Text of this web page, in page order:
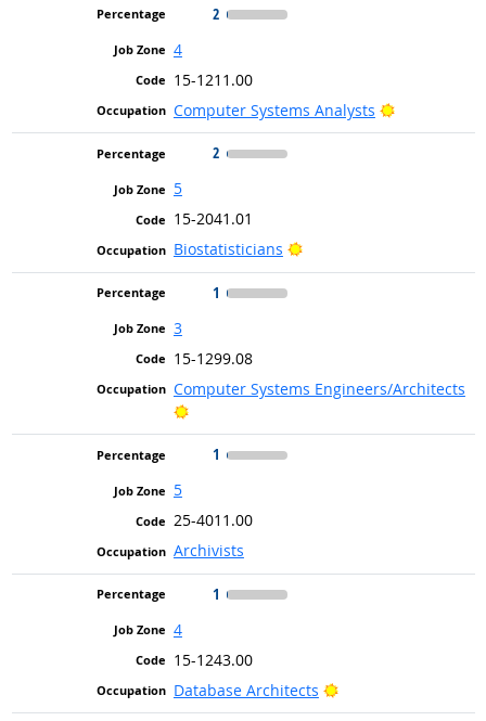
2
4
15-1211.00
Computer Systems Analysts
Bright
2
5
15-2041.01
Biostatisticians
Bright Outlook
1
3
15-1299.08
Computer Systems Engineers/Architects
Bright Outlook
1
5
25-4011.00
Archivists
1
4
15-1243.00
Database Architects
Bright Outlook